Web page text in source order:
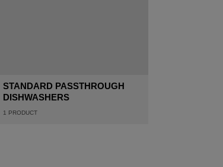
STANDARD PASSTHROUGH
DISHWASHERS
1 PRODUCT